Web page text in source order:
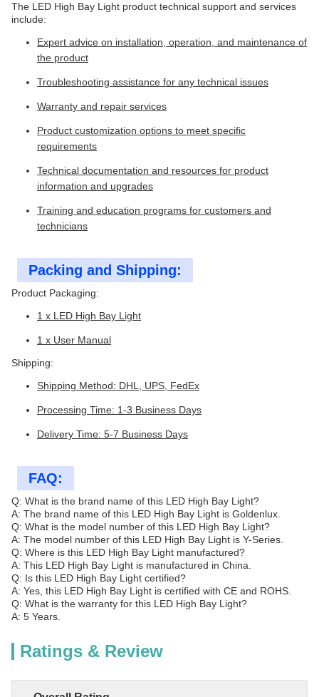
The LED High Bay Light product technical support and services
include:
Expert advice on installation, operation, and maintenance of
the product
Troubleshooting assistance for any technical issues
Warranty and repair services
Product customization options to meet specific
requirements
Technical documentation and resources for product
information and upgrades
Training and education programs for customers and
technicians
Packing and Shipping:
Product Packaging:
1 x LED High Bay Light
1 x User Manual
Shipping:
Shipping Method: DHL, UPS, FedEx
Processing Time: 1-3 Business Days
Delivery Time: 5-7 Business Days
FAQ:
Q: What is the brand name of this LED High Bay Light?
A: The brand name of this LED High Bay Light is Goldenlux.
Q: What is the model number of this LED High Bay Light?
A: The model number of this LED High Bay Light is Y-Series.
Q: Where is this LED High Bay Light manufactured?
A: This LED High Bay Light is manufactured in China.
Q: Is this LED High Bay Light certified?
A: Yes, this LED High Bay Light is certified with CE and ROHS.
Q: What is the warranty for this LED High Bay Light?
A: 5 Years.
Ratings & Review